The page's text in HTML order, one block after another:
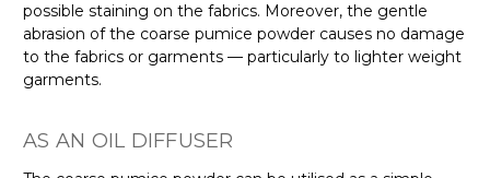
possible staining on the fabrics. Moreover, the gentle
abrasion of the coarse pumice powder causes no damage
to the fabrics or garments — particularly to lighter weight
garments.
AS AN OIL DIFFUSER